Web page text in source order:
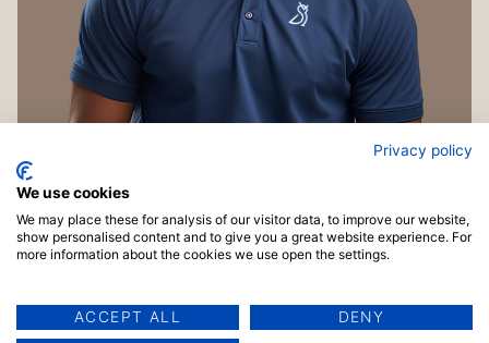
Copyright © 2026 TrainingMaterials.com | Powered
Privacy policy
We use cookies
We may place these for analysis of our visitor data, to improve our website,
show personalised content and to give you a great website experience. For
more information about the cookies we use open the settings.
ACCEPT ALL
DENY